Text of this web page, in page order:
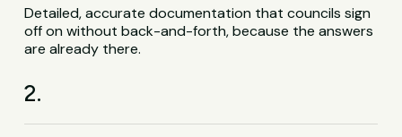
Detailed, accurate documentation that councils sign
off on without back-and-forth, because the answers
are already there.
2.